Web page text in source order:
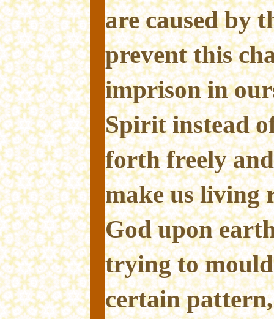
are caused by
prevent this
imprison in
Spirit instead
forth freely
make us living
God upon
trying to
certain